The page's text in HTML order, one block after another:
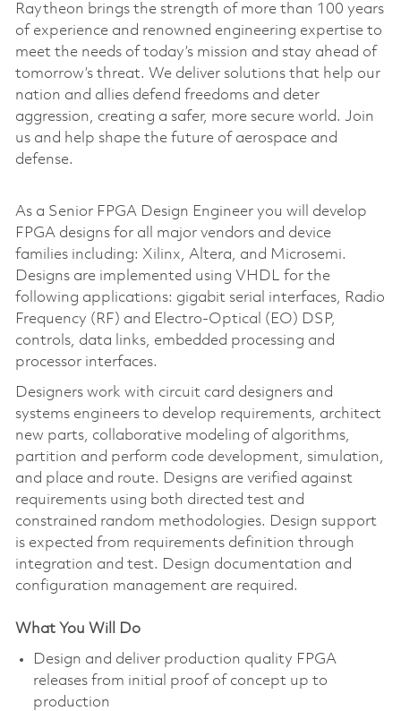
Raytheon brings the strength of more than 100 years
of experience and renowned engineering expertise to
meet the needs of today’s mission and stay ahead of
tomorrow’s threat. We deliver solutions that help our
nation and allies defend freedoms and deter
aggression, creating a safer, more secure world. Join
us and help shape the future of aerospace and
defense.
As a Senior FPGA Design Engineer you will develop
FPGA designs for all major vendors and device
families including: Xilinx, Altera, and Microsemi.
Designs are implemented using VHDL for the
following applications: gigabit serial interfaces, Radio
Frequency (RF) and Electro-Optical (EO) DSP,
controls, data links, embedded processing and
processor interfaces.
Designers work with circuit card designers and
systems engineers to develop requirements, architect
new parts, collaborative modeling of algorithms,
partition and perform code development, simulation,
and place and route. Designs are verified against
requirements using both directed test and
constrained random methodologies. Design support
is expected from requirements definition through
integration and test. Design documentation and
configuration management are required.
What You Will Do
Design and deliver production quality FPGA
releases from initial proof of concept up to
production